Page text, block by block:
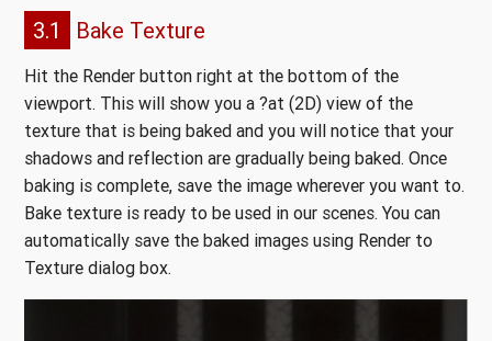
3.1 Bake Texture
Hit the Render button right at the bottom of the
viewport. This will show you a ?at (2D) view of the
texture that is being baked and you will notice that your
shadows and reflection are gradually being baked. Once
baking is complete, save the image wherever you want to.
Bake texture is ready to be used in our scenes. You can
automatically save the baked images using Render to
Texture dialog box.